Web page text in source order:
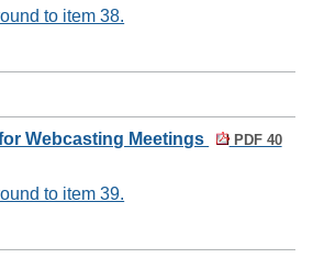
to item 38.
Webcasting Meetings
PDF 40
to item 39.